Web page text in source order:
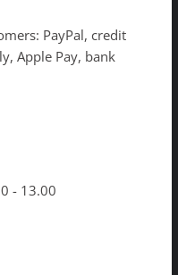
PayPal, credit
Apple Pay, bank
- 13.00